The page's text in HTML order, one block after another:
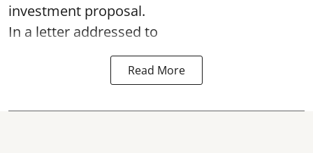
investment proposal.
In a letter addressed to
Read More